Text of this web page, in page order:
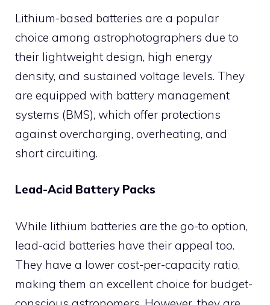
Lithium-based batteries are a popular
choice among astrophotographers due to
their lightweight design, high energy
density, and sustained voltage levels. They
are equipped with battery management
systems (BMS), which offer protections
against overcharging, overheating, and
short circuiting.
Lead-Acid Battery Packs
While lithium batteries are the go-to option,
lead-acid batteries have their appeal too.
They have a lower cost-per-capacity ratio,
making them an excellent choice for budget-